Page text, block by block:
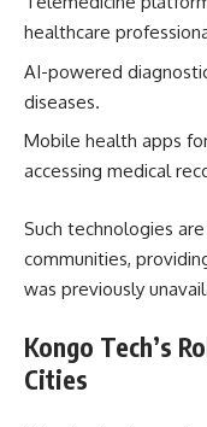
healthcare
AI-powered
diseases.
Mobile health apps
accessing medical
Such technologies
communities,
was previously
Kongo Tech’s
Cities